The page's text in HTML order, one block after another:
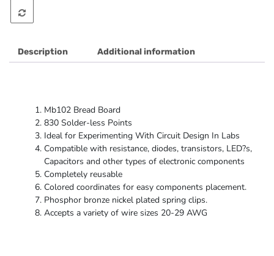
Description Additional information
Mb102 Bread Board
830 Solder-less Points
Ideal for Experimenting With Circuit Design In Labs
Compatible with resistance, diodes, transistors, LED?s,
Capacitors and other types of electronic components
Completely reusable
Colored coordinates for easy components placement.
Phosphor bronze nickel plated spring clips.
Accepts a variety of wire sizes 20-29 AWG